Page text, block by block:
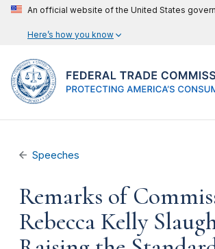
An official website of the United States
Here’s how you know
Speeches
Remarks of
Rebecca Kelly